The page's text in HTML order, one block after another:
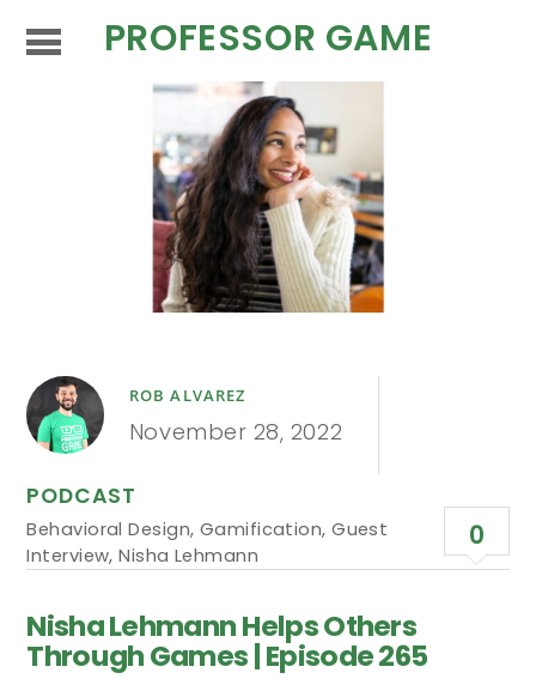
PROFESSOR GAME
ROB ALVAREZ
November 28, 2022
PODCAST
Behavioral Design, Gamification,Guest
Interview,Nisha Lehmann
0
Nisha Lehmann Helps Others
Through Games | Episode 265